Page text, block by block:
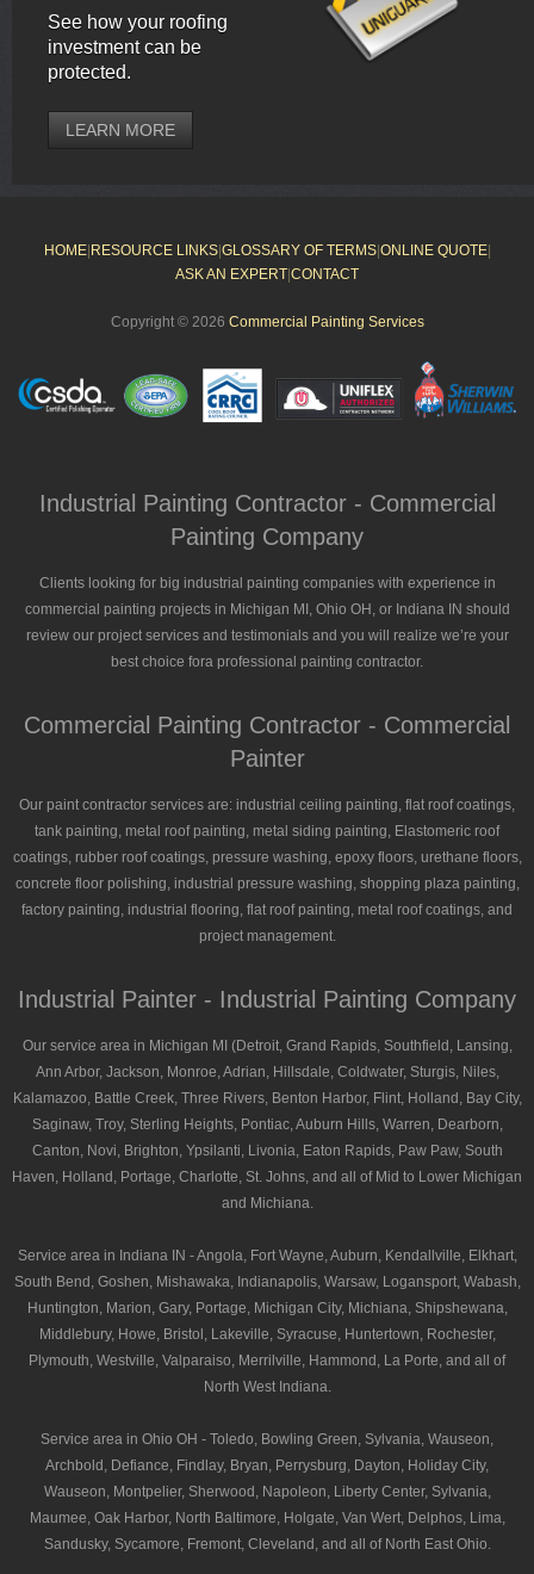
See how your roofing
investment can be
protected.
LEARN MORE
HOME| RESOURCE LINKS| GLOSSARY OF TERMS| ONLINE QUOTE|
ASK AN EXPERT CONTACT
Copyright © 2026 Commercial Painting Services
Industrial Painting Contractor - Commercial
Painting Company
Clients looking for big industrial painting companies with experience in
commercial painting projects in Michigan MI, Ohio OH, or Indiana IN should
review our project services and testimonials and you will realize we’re your
best choice fora professional painting contractor.
Commercial Painting Contractor - Commercial
Painter
Our paint contractor services are: industrial ceiling painting, flat roof coatings,
tank painting, metal roof painting, metal siding painting, Elastomeric roof
coatings, rubber roof coatings, pressure washing, epoxy floors, urethane floors,
concrete floor polishing, industrial pressure washing, shopping plaza painting,
factory painting, industrial flooring, flat roof painting, metal roof coatings, and
project management.
Industrial Painter - Industrial Painting Company
Our service area in Michigan MI (Detroit, Grand Rapids, Southfield, Lansing,
Ann Arbor, Jackson, Monroe, Adrian, Hillsdale, Coldwater, Sturgis, Niles,
Kalamazoo, Battle Creek, Three Rivers, Benton Harbor, Flint, Holland, Bay City,
Saginaw, Troy, Sterling Heights, Pontiac, Auburn Hills, Warren, Dearborn,
Canton, Novi, Brighton, Ypsilanti, Livonia, Eaton Rapids, Paw Paw, South
Haven, Holland, Portage, Charlotte, St. Johns, and all of Mid to Lower Michigan
and Michiana.
Service area in Indiana IN - Angola, Fort Wayne, Auburn, Kendallville, Elkhart,
South Bend, Goshen, Mishawaka, Indianapolis, Warsaw, Logansport, Wabash,
Huntington, Marion, Gary, Portage, Michigan City, Michiana, Shipshewana,
Middlebury, Howe, Bristol, Lakeville, Syracuse, Huntertown, Rochester,
Plymouth, Westville, Valparaiso, Merrilville, Hammond, La Porte, and all of
North West Indiana.
Service area in Ohio OH - Toledo, Bowling Green, Sylvania, Wauseon,
Archbold, Defiance, Findlay, Bryan, Perrysburg, Dayton, Holiday City,
Wauseon, Montpelier, Sherwood, Napoleon, Liberty Center, Sylvania,
Maumee, Oak Harbor, North Baltimore, Holgate, Van Wert, Delphos, Lima,
Sandusky, Sycamore, Fremont, Cleveland, and all of North East Ohio.